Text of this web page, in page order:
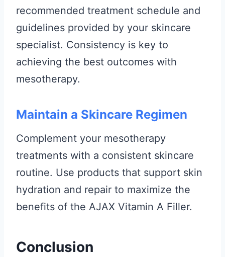
recommended treatment schedule and
guidelines provided by your skincare
specialist. Consistency is key to
achieving the best outcomes with
mesotherapy.
Maintain a Skincare Regimen
Complement your mesotherapy
treatments with a consistent skincare
routine. Use products that support skin
hydration and repair to maximize the
benefits of the AJAX Vitamin A Filler.
Conclusion